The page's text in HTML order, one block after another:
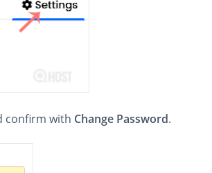
confirm with Change Password.